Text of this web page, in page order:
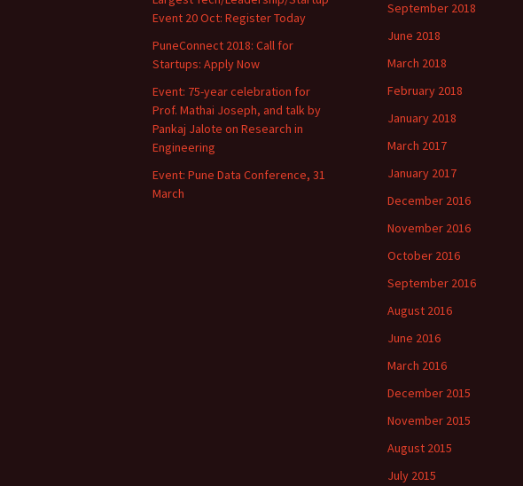
Event 20 Oct: Register Today
PuneConnect 2018: Call for
Startups: Apply Now
Event: 75-year celebration for
Prof. Mathai Joseph, and talk by
Pankaj Jalote on Research in
Engineering
Event: Pune Data Conference, 31
March
September 2018
June 2018
March 2018
February 2018
January 2018
March 2017
January 2017
December 2016
November 2016
October 2016
September 2016
August 2016
June 2016
March 2016
December 2015
November 2015
August 2015
July 2015